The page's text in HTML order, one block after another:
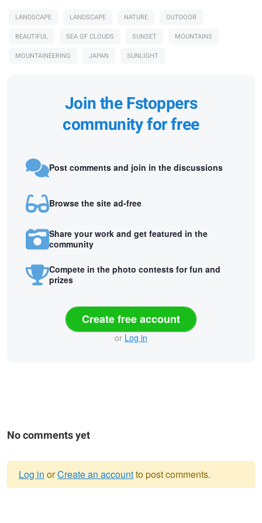
LANDSCAPE LANDSCAPE NATURE
OUTDOOR
BEAUTIFUL
SEA OF CLOUDS SUNSET
MOUNTAINS
MOUNTAINEERING
JAPAN SUNLIGHT
Join the Fstoppers
community for free
Post comments and join in the discussions
Browse the site ad-free
Share your work and get featured in the
community
Compete in the photo contests for fun and
prizes
Create free account
or Log in
No comments yet
Log in orCreate an accountto post comments.